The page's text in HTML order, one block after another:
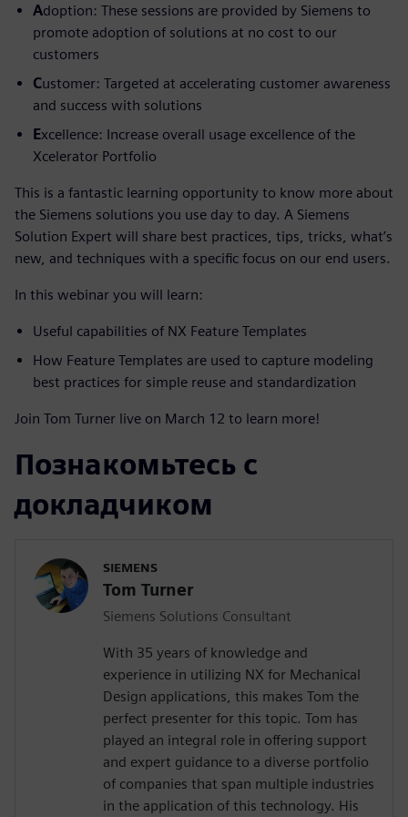
Adoption: These sessions are provided by Siemens to
promote adoption of solutions at no cost to our
customers
Customer: Targeted at accelerating customer awareness
and success with solutions
Excellence: Increase overall usage excellence of the
Xcelerator Portfolio
This is a fantastic learning opportunity to know more about
the Siemens solutions you use day to day. A Siemens
Solution Expert will share best practices, tips, tricks, what’s
new, and techniques with a specific focus on our end users.
In this webinar you will learn:
Useful capabilities of NX Feature Templates
How Feature Templates are used to capture modeling
best practices for simple reuse and standardization
Join Tom Turner live on March 12 to learn more!
Познакомьтесь с
докладчиком
SIEMENS
Tom Turner
Siemens Solutions Consultant
With 35 years of knowledge and
experience in utilizing NX for Mechanical
Design applications, this makes Tom the
perfect presenter for this topic. Tom has
played an integral role in offering support
and expert guidance to a diverse portfolio
of companies that span multiple industries
in the application of this technology. His